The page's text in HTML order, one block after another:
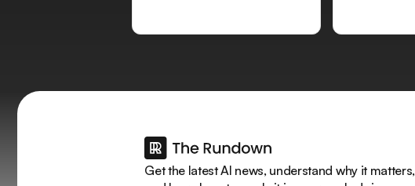
Get the latest AI news, understand why it matters,